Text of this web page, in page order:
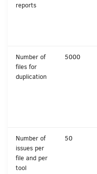
reports
Number of
files for
duplication
5000
Number of
issues per
file and per
tool
50